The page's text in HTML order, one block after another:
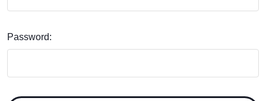
Password: